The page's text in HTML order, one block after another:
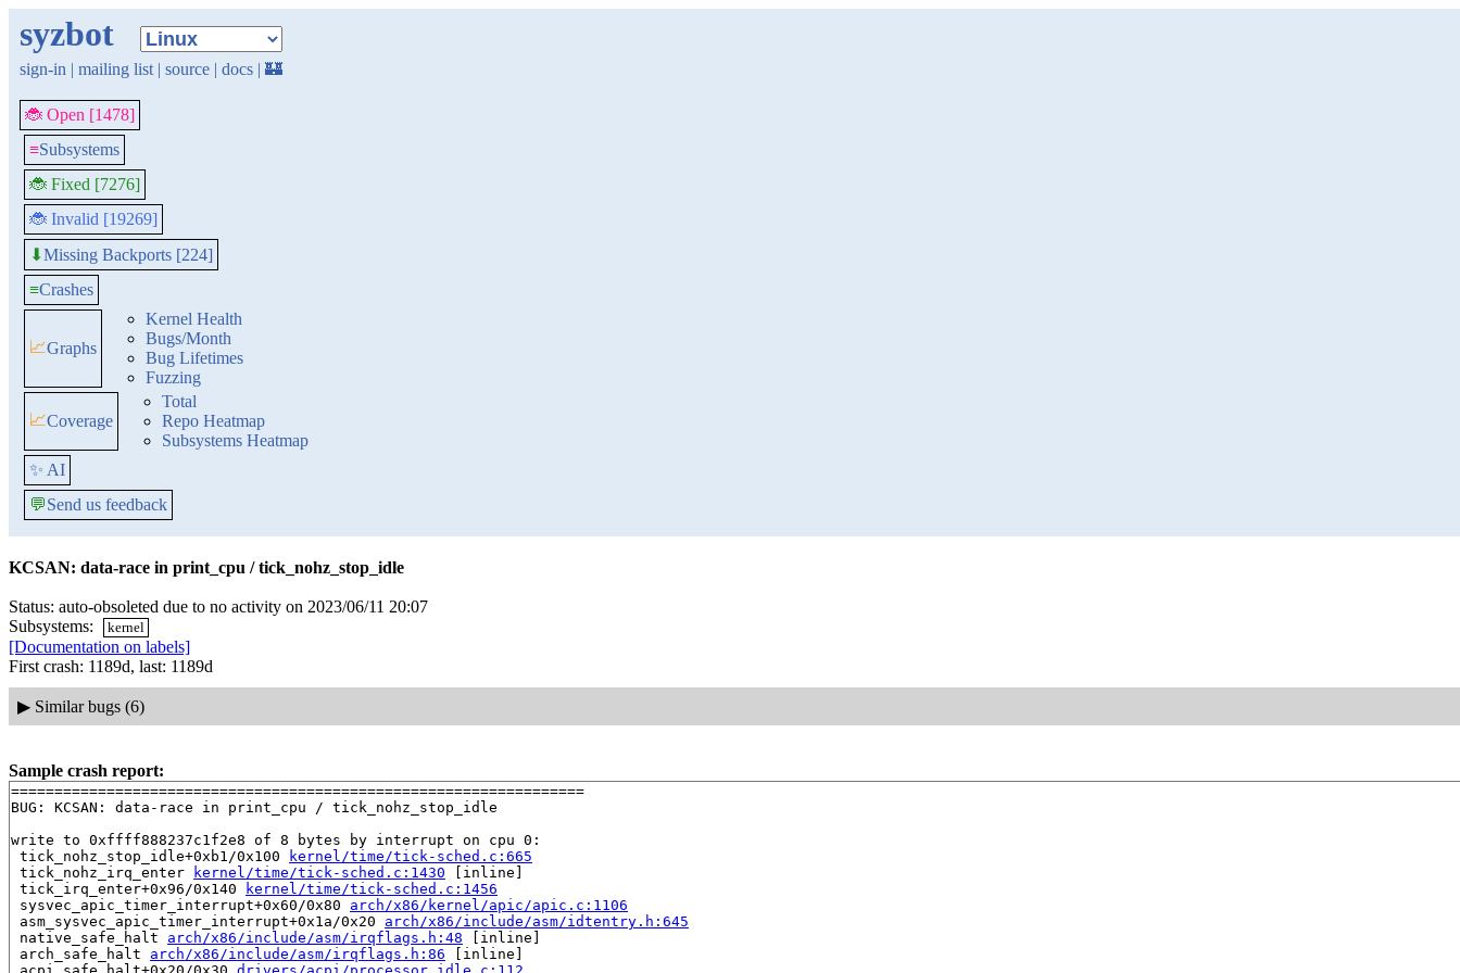
syzbot
sign-in | mailing list | source | docs | 🏰
🐞 Open [1478]
≡Subsystems
🐞 Fixed [7276]
🐞 Invalid [19269]
⬇Missing Backports [224]
≡Crashes
📈Graphs
Kernel Health
Bugs/Month
Bug Lifetimes
Fuzzing
📈Coverage
Total
Repo Heatmap
Subsystems Heatmap
✨ AI
💬Send us feedback
KCSAN: data-race in print_cpu / tick_nohz_stop_idle
Status: auto-obsoleted due to no activity on 2023/06/11 20:07
Subsystems:
kernel
[Documentation on labels]
First crash: 1189d, last: 1189d
▶ Similar bugs (6)
Sample crash report:
==================================================================
BUG: KCSAN: data-race in print_cpu / tick_nohz_stop_idle
write to 0xffff888237c1f2e8 of 8 bytes by interrupt on cpu 0:
tick_nohz_stop_idle+0xb1/0x100
kernel/time/tick-sched.c:665
tick_nohz_irq_enter
kernel/time/tick-sched.c:1430 [inline]
tick_irq_enter+0x96/0x140
kernel/time/tick-sched.c:1456
sysvec_apic_timer_interrupt+0x60/0x80 arch/x86/kernel/apic/apic.c:1106
asm_sysvec_apic_timer_interrupt+0x1a/0x20 arch/x86/include/asm/idtentry.h:645
native_safe_halt arch/x86/include/asm/irqflags.h:48 [inline]
arch_safe_halt arch/x86/include/asm/irqflags.h:86 [inline]